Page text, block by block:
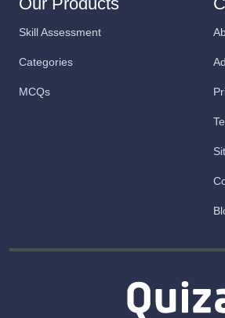
Skill Assessment
Categories
MCQs